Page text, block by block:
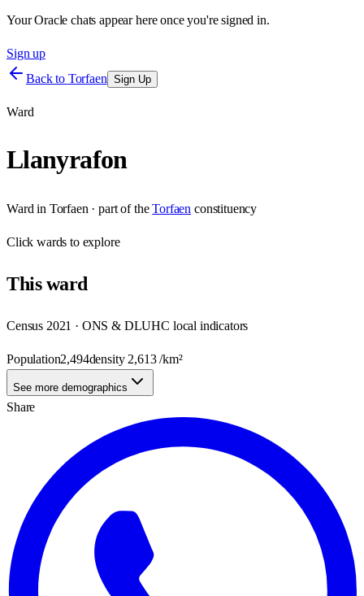
Your Oracle chats appear here once you're signed in.
Sign up
Back to Torfaen Sign Up
Ward
Llanyrafon
Ward in Torfaen · part of the Torfaen constituency
Clickwards to explore
Thisward
Census 2021 · ONS & DLUHC local indicators
Population2,494density 2,613/km²
See more demographics
Share